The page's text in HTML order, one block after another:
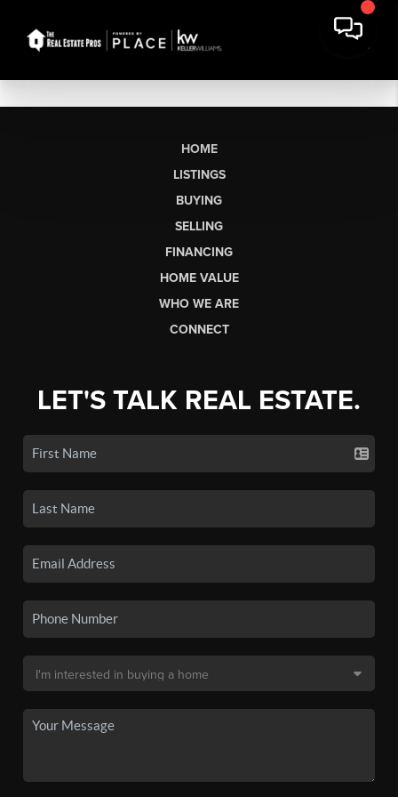
HOME
LISTINGS
BUYING
SELLING
FINANCING
HOME VALUE
WHO WE ARE
CONNECT
LET'S TALK REAL ESTATE.